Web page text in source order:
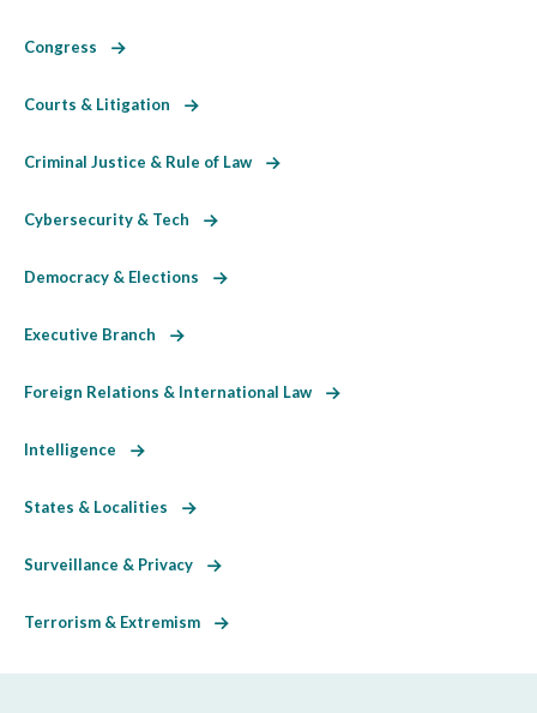
Congress
Courts & Litigation
Criminal Justice & Rule of Law
Cybersecurity & Tech
Democracy & Elections
Executive Branch
Foreign Relations & International Law
Intelligence
States & Localities
Surveillance & Privacy
Terrorism & Extremism